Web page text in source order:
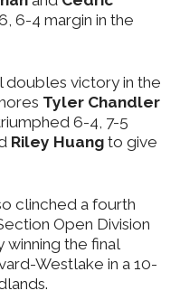
6-4 margin in the
doubles victory in the
Tyler Chandler
6-4, 7-5
Riley Huang to give
clinched a fourth
Open Division
winning the final
Westlake in a 10-